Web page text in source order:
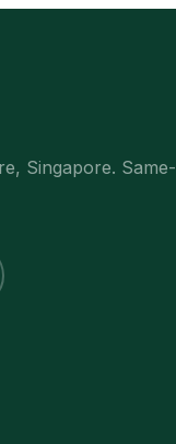
Singapore. Same-